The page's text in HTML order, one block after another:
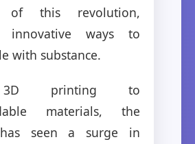
of this revolution,
innovative ways to
with substance.
printing to
materials, the
seen a surge in